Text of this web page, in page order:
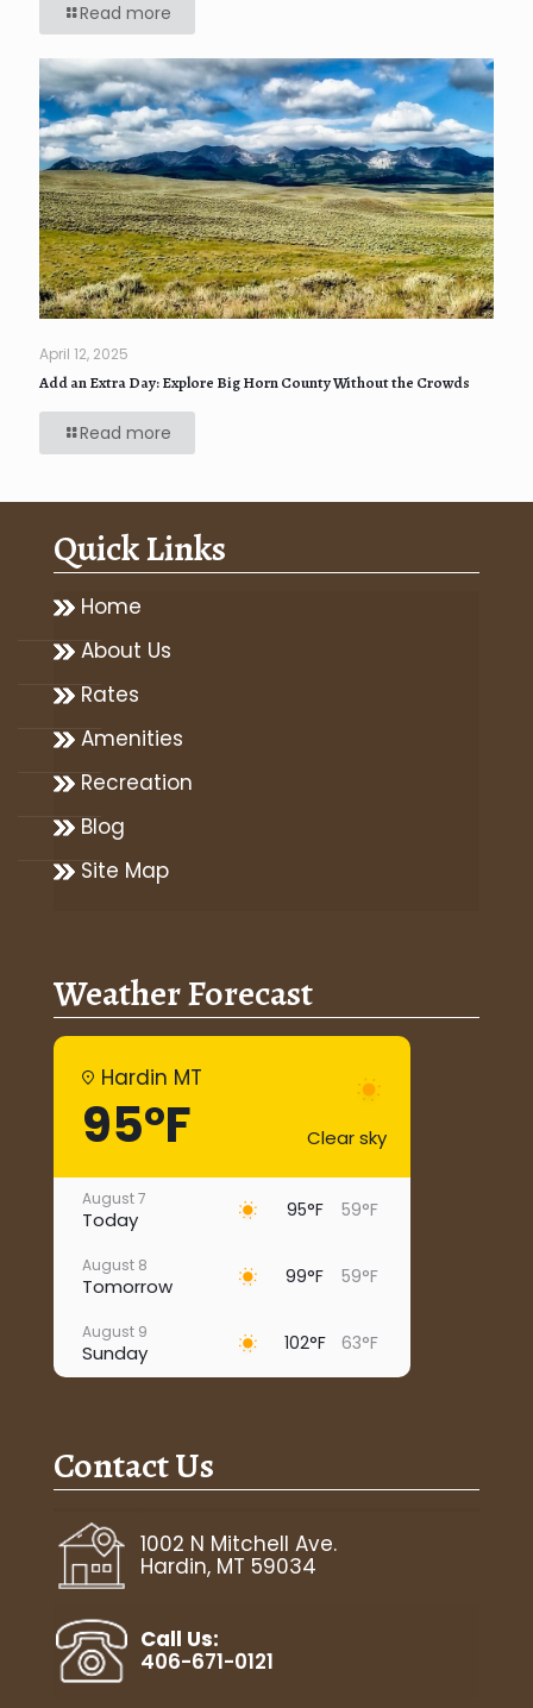
Read more
April 12, 2025
Add an Extra Day: Explore Big Horn County Without the Crowds
Read more
Quick Links
Home
About Us
Rates
Amenities
Recreation
Blog
Site Map
Weather Forecast
Hardin MT
95°F Clear sky
August 7
Today 95°F 59°F
August 8
Tomorrow 99°F 59°F
August 9
Sunday 102°F 63°F
August 11
Tuesday
August 12
Wednesday 96°F
Thursday
Contact Us
1002 N Mitchell Ave.
Hardin, MT 59034
Call Us:
406-671-0121